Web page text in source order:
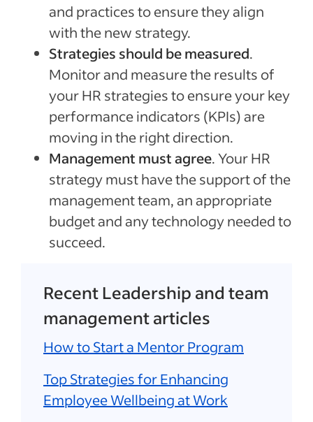
and practices to ensure they align
with the new strategy.
Strategies should be measured.
Monitor and measure the results of
your HR strategies to ensure your key
performance indicators (KPIs) are
moving in the right direction.
Management must agree. Your HR
strategy must have the support of the
management team, an appropriate
budget and any technology needed to
succeed.
Recent Leadership and team
management articles
How to Start a Mentor Program
Top Strategies for Enhancing
Employee Wellbeing at Work